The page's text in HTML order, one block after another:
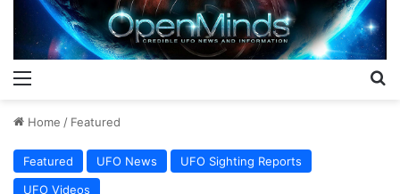
Home / Featured
Featured UFO News
UFO Sighting Reports
UFO Videos